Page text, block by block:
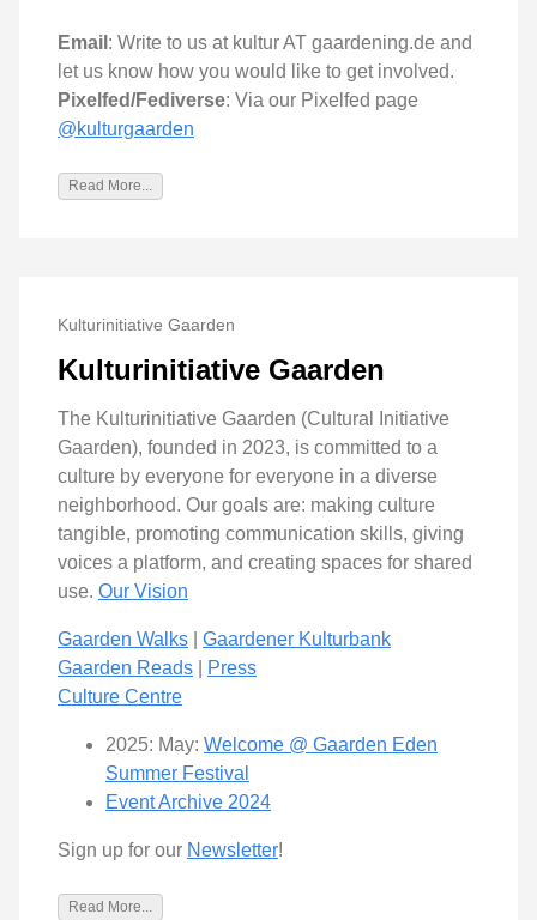
Email : Write to us at kultur AT gaardening.de and
let us know how you would like to get involved.
Pixelfed/Fediverse: Via our Pixelfed page
@kulturgaarden
Read More...
Kulturinitiative Gaarden
Kulturinitiative Gaarden
The Kulturinitiative Gaarden (Cultural Initiative
Gaarden), founded in 2023, is committed to a
culture by everyone for everyone in a diverse
neighborhood. Our goals are: making culture
tangible, promoting communication skills, giving
voices a platform, and creating spaces for shared
use. Our Vision
Gaarden Walks
Gaardener Kulturbank
Gaarden Reads
Press
Culture Centre
2025: May: Welcome @ Gaarden Eden
Summer Festival
Event Archive 2024
Sign up for our Newsletter!
Read More...